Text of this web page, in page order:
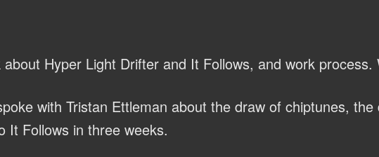
about Hyper Light Drifter and It Follows, and work process.
with Tristan Ettleman about the draw of chiptunes,
It Follows in three weeks.